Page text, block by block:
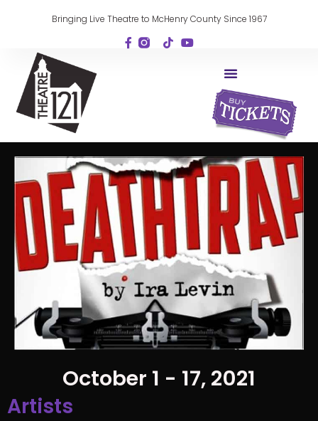
Bringing Live Theatre to McHenry County Since 1967
October 1 - 17, 2021
Artists